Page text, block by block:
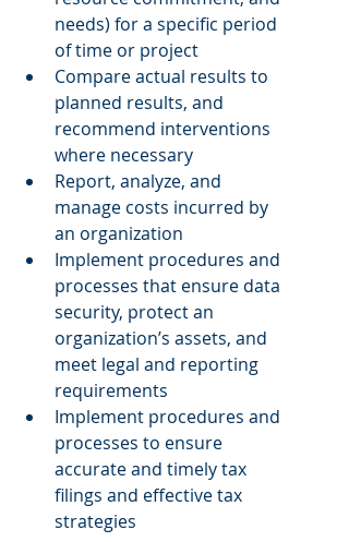
needs) for a specific period
of time or project
Compare actual results to
planned results, and
recommend interventions
where necessary
Report, analyze, and
manage costs incurred by
an organization
Implement procedures and
processes that ensure data
security, protect an
organization’s assets, and
meet legal and reporting
requirements
Implement procedures and
processes to ensure
accurate and timely tax
filings and effective tax
strategies